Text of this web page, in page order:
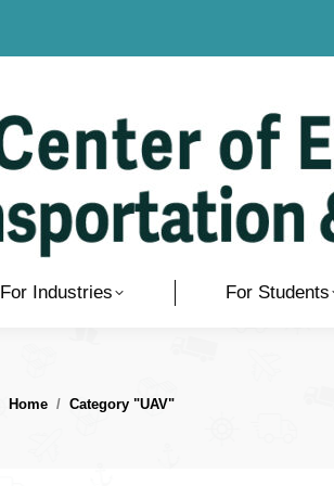
For Industries For Students
You are here:
Home Category "UAV"